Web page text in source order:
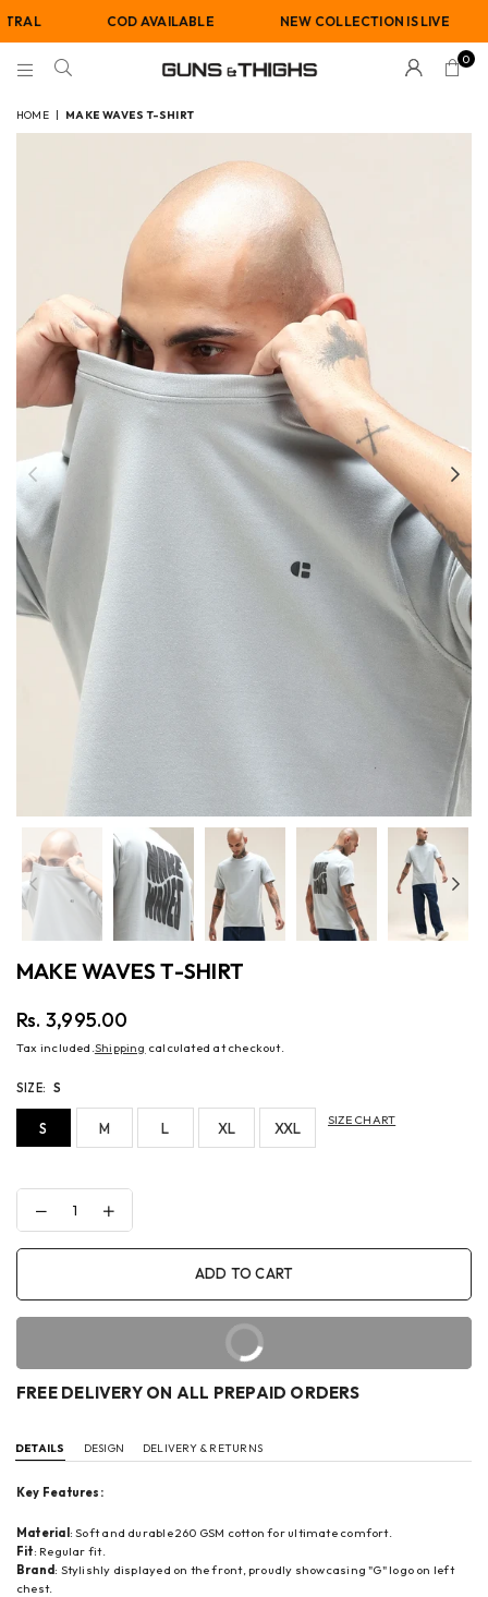
COD AVAILABLE NEW COLLECTION IS LIVE
AND
0
HOME | MAKE WAVES T-SHIRT
Previous
Previous
MAKE WAVES T-SHIRT
Regular
Rs. 3,995.00
Tax included. Shipping calculated at checkout.
SIZE: S
S M L XL XXL SIZE CHART
Decrease
quantity
for
T-
SHIRT
Increase
quantity
for
T-
SHIRT
ADD TO CART
BUY IT NOW
FREE DELIVERY ON ALL PREPAID ORDERS
DETAILS DESIGN DELIVERY & RETURNS
Key Features:
Material: Soft and durable 260 GSM cotton for ultimate comfort.
Fit: Regular fit.
Brand: Stylishly displayed on the front, proudly showcasing "G" logo on left
chest.